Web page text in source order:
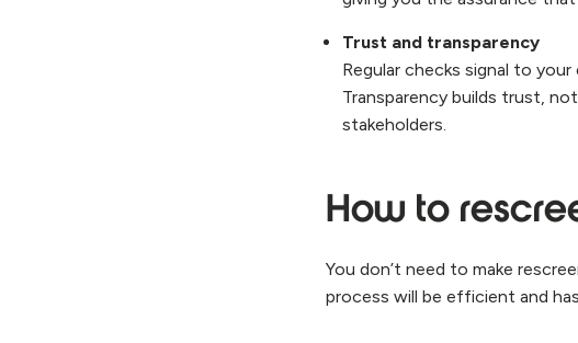
Trust and transparency
Regular checks signal to
Transparency builds trust,
stakeholders.
How to
You don’t need to make
process will be efficient and